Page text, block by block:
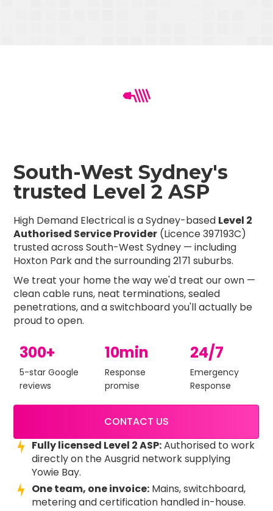
South-West Sydney's
trusted Level 2 ASP
High Demand Electrical is a Sydney-based Level 2
Authorised Service Provider (Licence 397193C)
trusted across South-West Sydney — including
Hoxton Park and the surrounding 2171 suburbs.
We treat your home the way we'd treat our own —
clean cable runs, neat terminations, sealed
penetrations, and a switchboard you'll actually be
proud to open.
300+
5-star Google
reviews
10min
Response
promise
24/7
Emergency
Response
CONTACT US
Fully licensed Level 2 ASP:Authorised to work
directly on the Ausgrid network supplying
Yowie Bay.
One team, one invoice: Mains, switchboard,
metering and certification handled in-house.